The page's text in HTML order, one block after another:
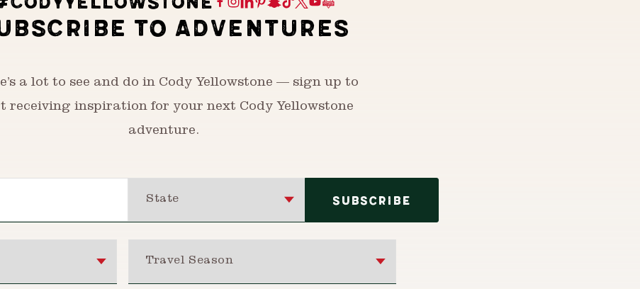
TO ADVENTURES
a lot to see and do in Cody Yellowstone — sign up to
receiving inspiration for your next Cody Yellowstone
adventure.
SUBSCRIBE